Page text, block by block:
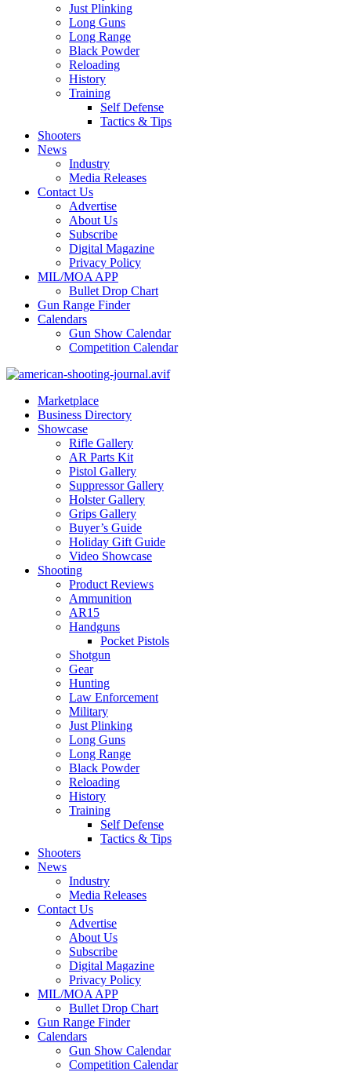
Just Plinking
Long Guns
Long Range
Black Powder
Reloading
History
Training
Self Defense
Tactics & Tips
Shooters
News
Industry
Media Releases
Contact Us
Advertise
About Us
Subscribe
Digital Magazine
Privacy Policy
MIL/MOA APP
Bullet Drop Chart
Gun Range Finder
Calendars
Gun Show Calendar
Competition Calendar
Marketplace
Business Directory
Showcase
Rifle Gallery
AR Parts Kit
Pistol Gallery
Suppressor Gallery
Holster Gallery
Grips Gallery
Buyer’s Guide
Holiday Gift Guide
Video Showcase
Shooting
Product Reviews
Ammunition
AR15
Handguns
Pocket Pistols
Shotgun
Gear
Hunting
Law Enforcement
Military
Just Plinking
Long Guns
Long Range
Black Powder
Reloading
History
Training
Self Defense
Tactics & Tips
Shooters
News
Industry
Media Releases
Contact Us
Advertise
About Us
Subscribe
Digital Magazine
Privacy Policy
MIL/MOA APP
Bullet Drop Chart
Gun Range Finder
Calendars
Gun Show Calendar
Competition Calendar